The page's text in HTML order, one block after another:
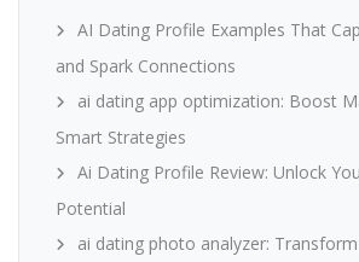
AI Dating Profile Examples That
and Spark Connections
ai dating app optimization: Boost
Smart Strategies
Ai Dating Profile Review: Unlock
Potential
ai dating photo analyzer: